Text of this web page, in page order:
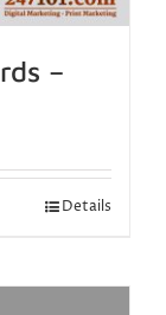
–
Details